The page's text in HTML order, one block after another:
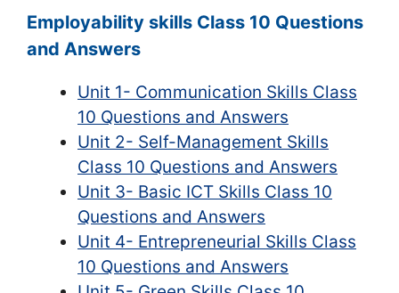
Employability skills Class 10 Questions
and Answers
Unit 1- Communication Skills Class
10 Questions and Answers
Unit 2- Self-Management Skills
Class 10 Questions and Answers
Unit 3- Basic ICT Skills Class 10
Questions and Answers
Unit 4- Entrepreneurial Skills Class
10 Questions and Answers